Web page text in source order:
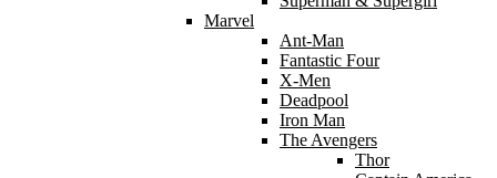
Marvel
Ant-Man
Fantastic Four
X-Men
Deadpool
Iron Man
The Avengers
Thor